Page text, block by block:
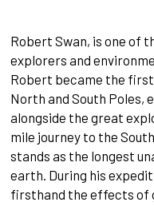
Robert Swan, is one of
explorers and
Robert became the
North and South Poles,
alongside the great
mile journey to the
stands as the longest
earth. During his
firsthand the effects of